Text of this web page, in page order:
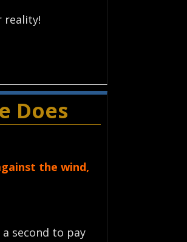
reality!
Does
the wind,
second to pay